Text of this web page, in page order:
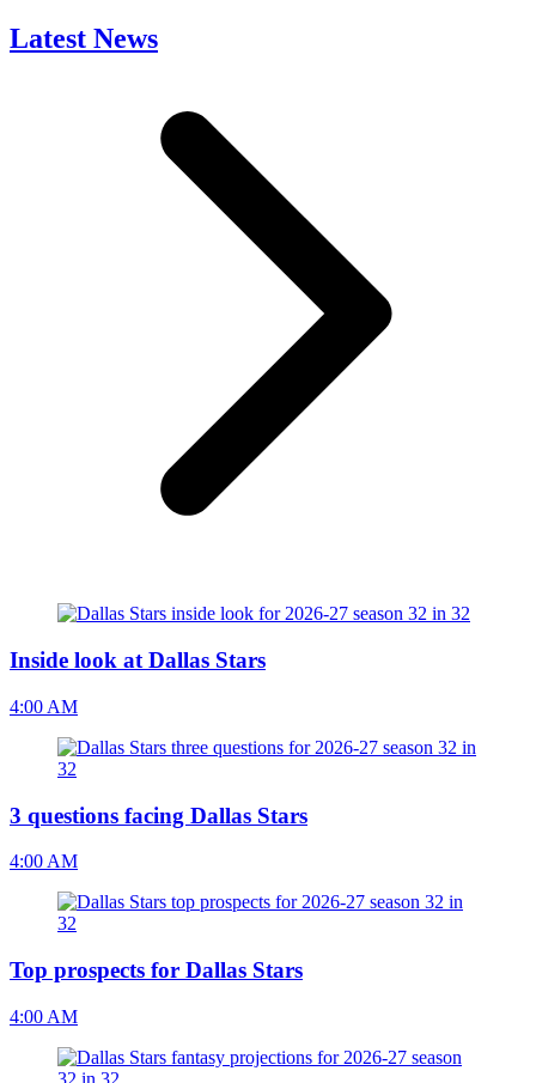
Latest News
Inside look at Dallas Stars
4:00 AM
3 questions facing Dallas Stars
4:00 AM
Top prospects for Dallas Stars
4:00 AM